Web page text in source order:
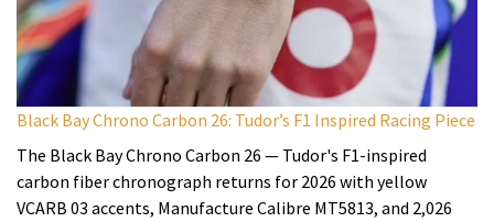
Black Bay Chrono Carbon 26: Tudor’s F1 Inspired Racing Piece
The Black Bay Chrono Carbon 26 — Tudor's F1-inspired
carbon fiber chronograph returns for 2026 with yellow
VCARB 03 accents, Manufacture Calibre MT5813, and 2,026